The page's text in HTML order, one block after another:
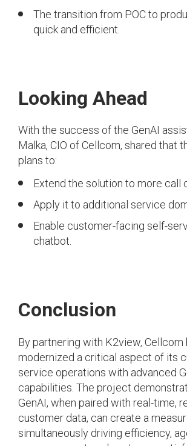
The transition from POC to
quick and efficient.
Looking Ahead
With the success of the GenAI
Malka, CIO of Cellcom, shared that
plans to:
Extend the solution to more call
Apply it to additional service
Enable customer-facing self-
chatbot.
Conclusion
By partnering with K2view, Cellcom
modernized a critical aspect of its
service operations with advanced
capabilities. The project
GenAI, when paired with real-time,
customer data, can create a
simultaneously driving efficiency,